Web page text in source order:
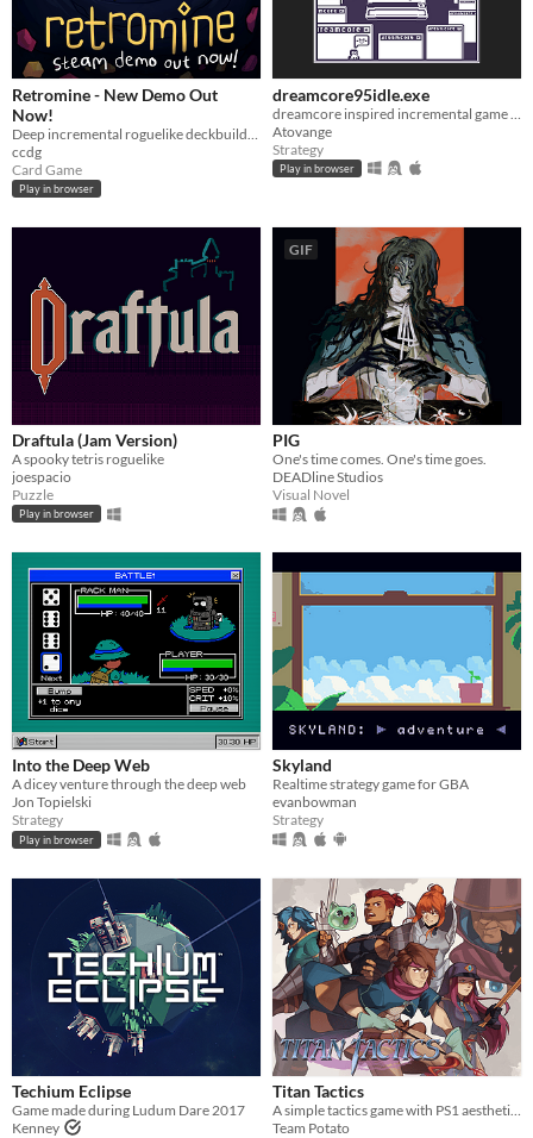
Retromine - New Demo Out
Now!
ccdg
Card Game
Play in browser
dreamcore95idle.exe
Atovange
Strategy
Play in browser
Draftula (Jam Version)
A spooky tetris roguelike
joespacio
Puzzle
Play in browser
GIF
PIG
One's time comes. One's time goes.
DEADline Studios
Visual Novel
Into the Deep Web
A dicey venture through the deep web
Jon Topielski
Strategy
Play in browser
Skyland
Realtime strategy game for GBA
evanbowman
Strategy
Techium Eclipse
Game made during Ludum Dare 2017
Kenney
Titan Tactics
Team Potato